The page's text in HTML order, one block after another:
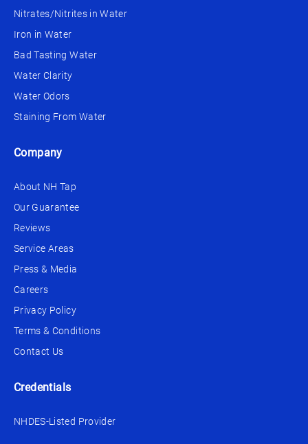
Nitrates/Nitrites in Water
Iron in Water
Bad Tasting Water
Water Clarity
Water Odors
Staining From Water
Company
About NH Tap
Our Guarantee
Reviews
Service Areas
Press & Media
Careers
Privacy Policy
Terms & Conditions
Contact Us
Credentials
NHDES-Listed Provider